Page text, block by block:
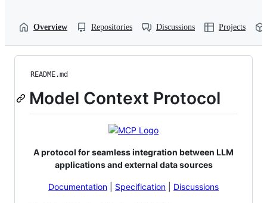
Overview Repositories Discussions Projects
README.md
Model Context Protocol
A protocol for seamless integration between LLM
applications and external data sources
Documentation Specification Discussions